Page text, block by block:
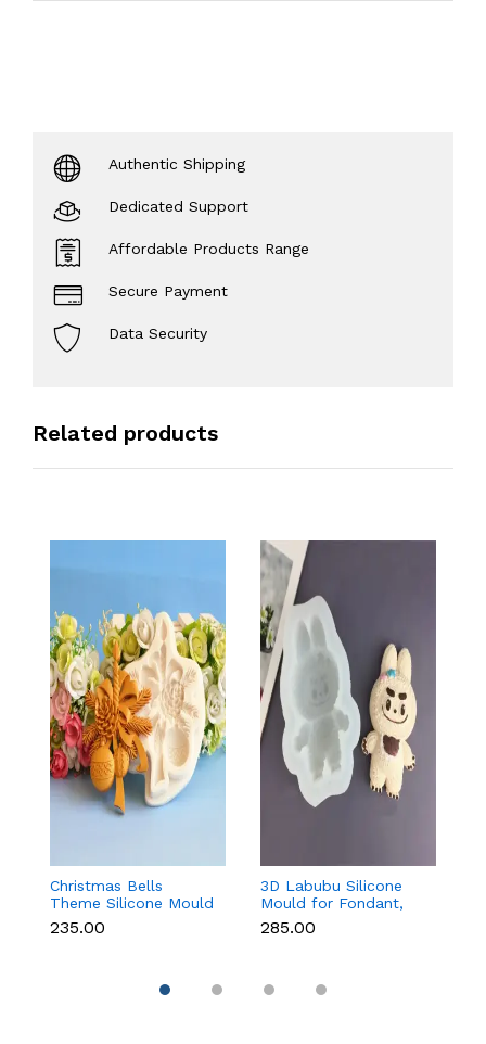
Authentic Shipping
Dedicated Support
Affordable Products Range
Secure Payment
Data Security
Related products
Christmas Bells
Theme Silicone Mould
for Fondant,
Chocolate & Cake
₹235.00
3D Labubu Silicone
Mould for Fondant,
Chocolate & Resin
₹285.00